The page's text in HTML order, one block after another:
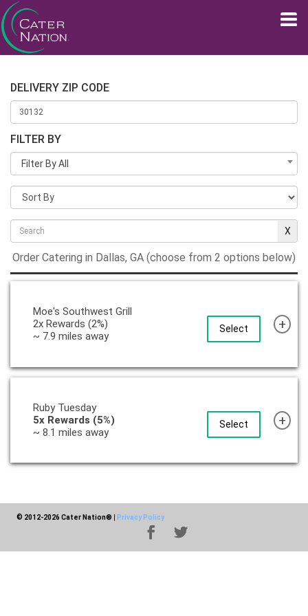
DELIVERY ZIP CODE
FILTER BY
Filter By All
Order Catering in Dallas, GA (choose from 2 options below)
Select
Moe's Southwest Grill
2x Rewards (2%)
~ 7.9 miles away
+
Select
Ruby Tuesday
5x Rewards (5%)
~ 8.1 miles away
+
© 2012-2026 Cater Nation® Privacy Policy